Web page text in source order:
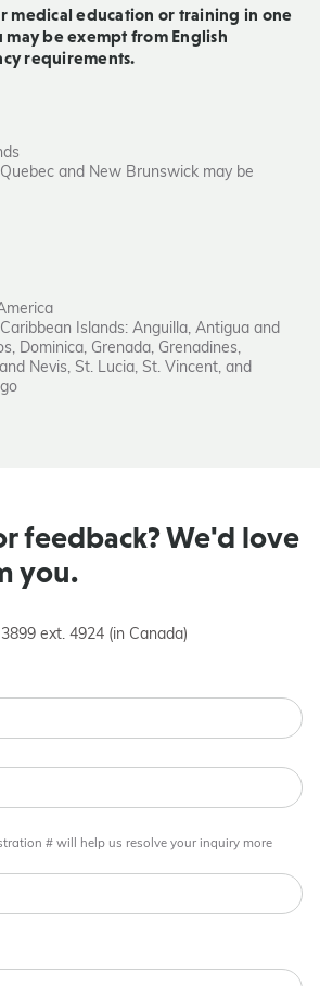
medical education or training in one
may be exempt from English
requirements.
and New Brunswick may be
Islands: Anguilla, Antigua and
Dominica, Grenada, Grenadines,
Nevis, St. Lucia, St. Vincent, and
feedback? We'd love
you.
ext. 4924 (in Canada)
# will help us resolve your inquiry more